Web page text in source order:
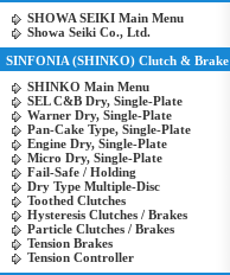
SHOWA SEIKI Main Menu
Showa Seiki Co., Ltd.
SINFONIA (SHINKO) Clutch & Brake
SHINKO Main Menu
SEL C&B Dry, Single-Plate
Warner Dry, Single-Plate
Pan-Cake Type, Single-Plate
Engine Dry, Single-Plate
Micro Dry, Single-Plate
Fail-Safe / Holding
Dry Type Multiple-Disc
Toothed Clutches
Hysteresis Clutches / Brakes
Particle Clutches / Brakes
Tension Brakes
Tension Controller